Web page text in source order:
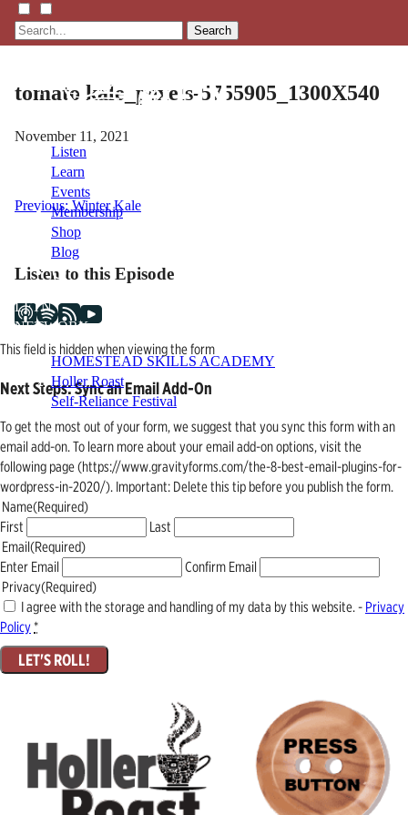
Search
Listen
Learn
Events
Membership
Shop
Blog
LFTN
NETWORK
HOMESTEAD SKILLS ACADEMY
Holler Roast
Self-Reliance Festival
tomato kale_pexels-5755905_1300X540
November 11, 2021
Post
navigation
Previous: Winter Kale
Listen to this Episode
This field is hidden when viewing the form
Next Steps: Sync an Email Add-On
To get the most out of your form, we suggest that you sync this form with an
email add-on. To learn more about your email add-on options, visit the
following page (https://www.gravityforms.com/the-8-best-email-plugins-for-
wordpress-in-2020/). Important: Delete this tip before you publish the form.
Name(Required)
First
Last
Email(Required)
Enter Email
Confirm Email
Privacy(Required)
I agree with the storage and handling of my data by this website. - Privacy
Policy*